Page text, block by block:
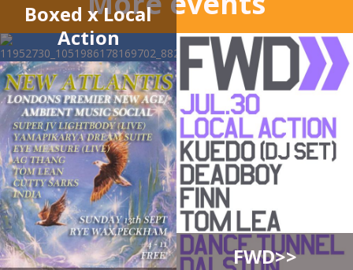
Boxed x Local
Action
FWD>>